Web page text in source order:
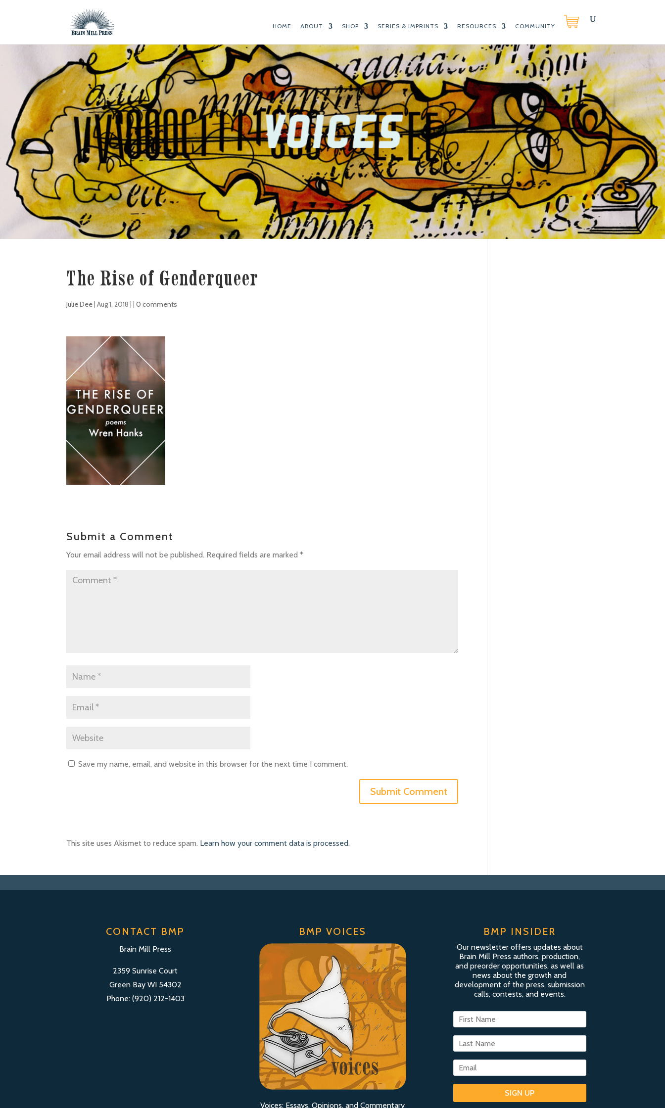
HOME ABOUT SHOP SERIES & IMPRINTS RESOURCES COMMUNITY
The Rise of Genderqueer
Julie Dee|Aug 1, 2018 | |0 comments
Submit a Comment
Your email address will not be published. Required fields are marked*
Save my name, email, and website in this browser for the next time I comment.
This site uses Akismet to reduce spam. Learn how your comment data is processed.
CONTACT BMP
Brain Mill Press
2359 Sunrise Court
Green Bay WI 54302
Phone: (920) 212-1403
BMP VOICES
Voices: Essays, Opinions, and Commentary
BMP INSIDER
Our newsletter offers updates about
Brain Mill Press authors, production,
and preorder opportunities, as well as
news about the growth and
development of the press, submission
calls, contests, and events.
SIGN UP